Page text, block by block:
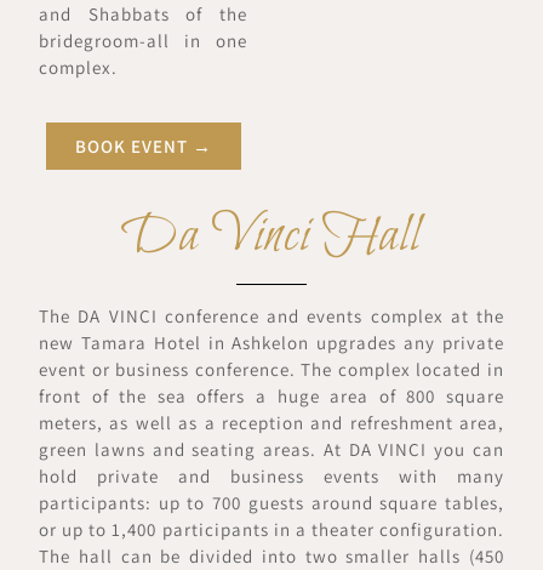
and Shabbats of the
bridegroom-all in one
complex.
BOOK EVENT →
Da Vinci Hall
The DA VINCI conference and events complex at the
new Tamara Hotel in Ashkelon upgrades any private
event or business conference. The complex located in
front of the sea offers a huge area of 800 square
meters, as well as a reception and refreshment area,
green lawns and seating areas. At DA VINCI you can
hold private and business events with many
participants: up to 700 guests around square tables,
or up to 1,400 participants in a theater configuration.
The hall can be divided into two smaller halls (450